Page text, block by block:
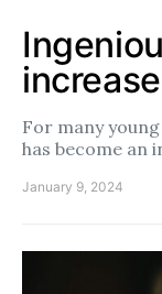
For many
has become an
January 9, 2024